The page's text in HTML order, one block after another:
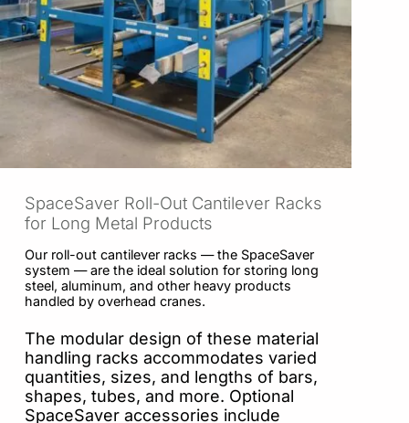
SpaceSaver Roll-Out Cantilever Racks
for Long Metal Products
Our roll-out cantilever racks — the SpaceSaver
system — are the ideal solution for storing long
steel, aluminum, and other heavy products
handled by overhead cranes.
The modular design of these material
handling racks accommodates varied
quantities, sizes, and lengths of bars,
shapes, tubes, and more. Optional
SpaceSaver accessories include